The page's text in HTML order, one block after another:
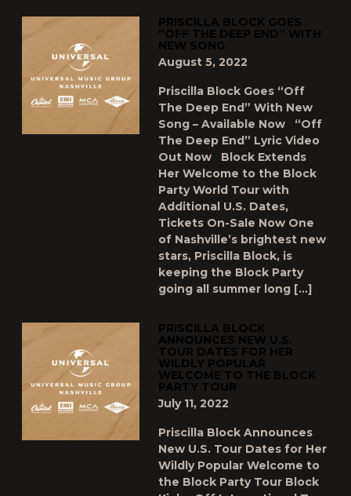
PRISCILLA BLOCK GOES
“OFF THE DEEP END” WITH
NEW SONG
August 5, 2022
Priscilla Block Goes “Off
The Deep End” With New
Song – Available Now “Off
The Deep End” Lyric Video
Out Now Block Extends
Her Welcome to the Block
Party World Tour with
Additional U.S. Dates,
Tickets On-Sale Now One
of Nashville’s brightest new
stars, Priscilla Block, is
keeping the Block Party
going all summer long […]
PRISCILLA BLOCK
ANNOUNCES NEW U.S.
TOUR DATES FOR HER
WILDLY POPULAR
WELCOME TO THE BLOCK
PARTY TOUR
July 11, 2022
Priscilla Block Announces
New U.S. Tour Dates for Her
Wildly Popular Welcome to
the Block Party Tour Block